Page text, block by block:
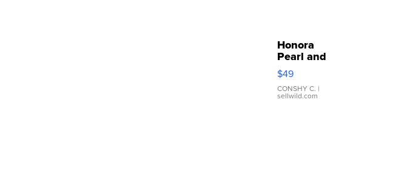
Honora
Pearl and
Pink
Leather
Bracelet
Adjustable
$49
CONSHY C. |
sellwild.com